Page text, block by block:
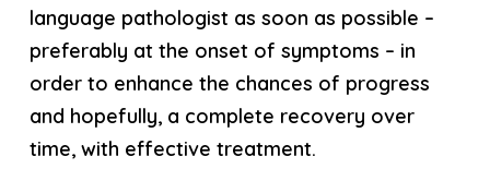
language pathologist as soon as possible –
preferably at the onset of symptoms – in
order to enhance the chances of progress
and hopefully, a complete recovery over
time, with effective treatment.